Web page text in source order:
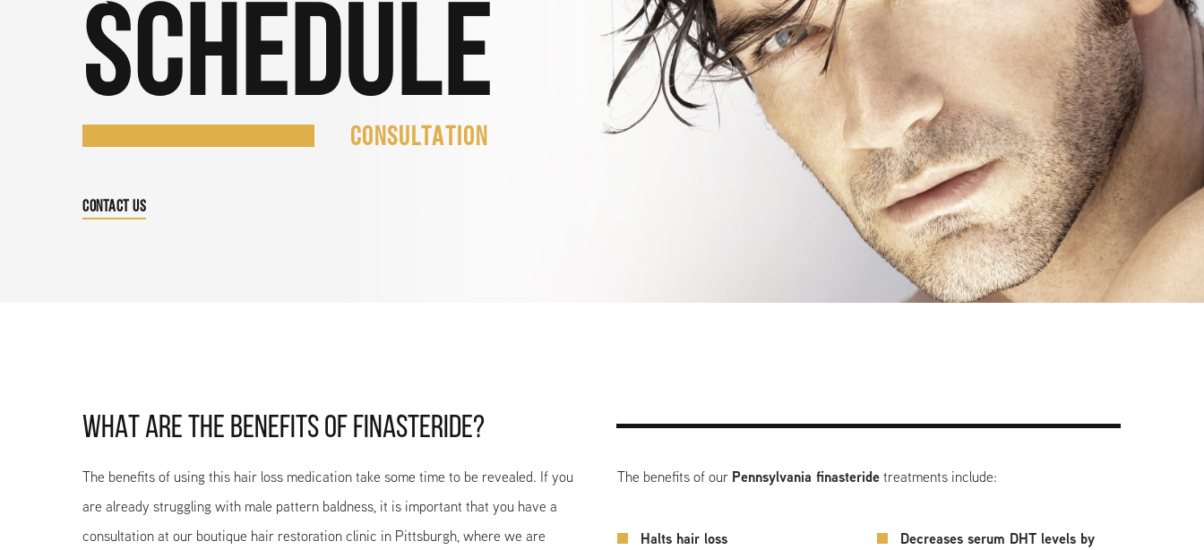
Schedule
CONSULTATION
CONTACT US
WHAT ARE THE BENEFITS OF FINASTERIDE?
The benefits of using this hair loss medication take some time to be revealed. If you
are already struggling with male pattern baldness, it is important that you have a
consultation at our boutique hair restoration clinic in Pittsburgh, where we are
The benefits of our Pennsylvania finasteridetreatments include:
Halts hair loss
Decreases serum DHT levels by